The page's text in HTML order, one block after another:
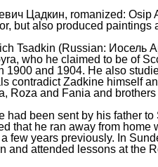
Цадкин, romanized:
but also produced paintings
Tsadkin (Russian:
who he claimed to be of
and 1904. He also
contradict Zadkine himself
Roza and Fania and
been sent by his father
that he ran away from
few years previously. In
and attended lessons at